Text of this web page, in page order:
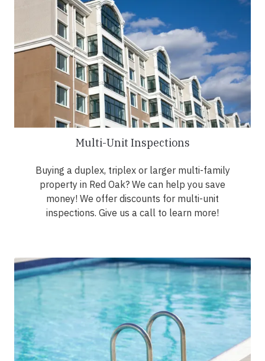
Multi-Unit Inspections
Buying a duplex, triplex or larger multi-family
property in Red Oak? We can help you save
money! We offer discounts for multi-unit
inspections. Give us a call to learn more!